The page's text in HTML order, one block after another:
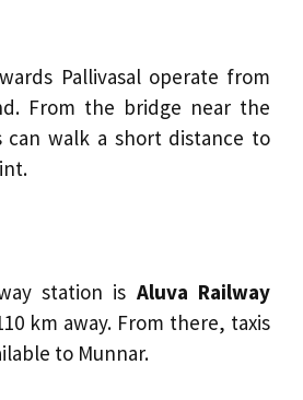
Pallivasal operate from
From the bridge near the
can walk a short distance to
station is Aluva Railway
km away. From there, taxis
to Munnar.